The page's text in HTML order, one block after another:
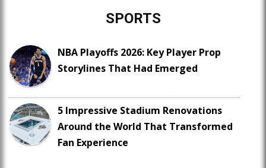
SPORTS
NBA Playoffs 2026: Key Player Prop
Storylines That Had Emerged
5 Impressive Stadium Renovations
Around the World That Transformed
Fan Experience